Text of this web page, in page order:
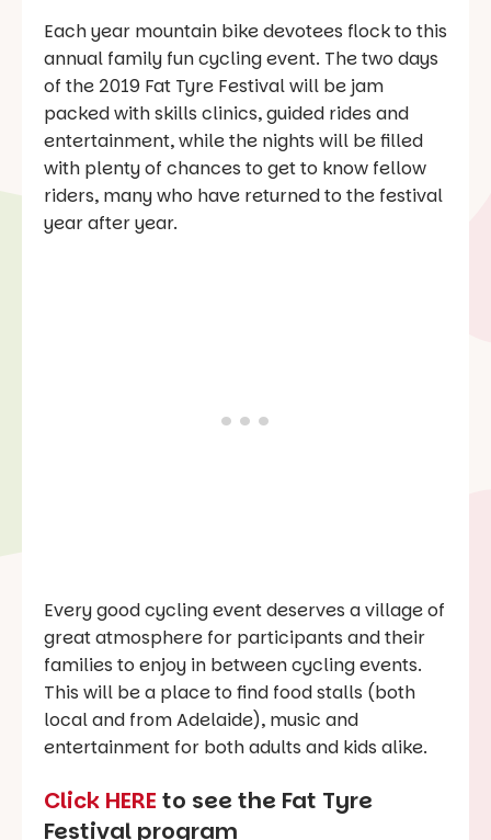
Each year mountain bike devotees flock to this
annual family fun cycling event. The two days
of the 2019 Fat Tyre Festival will be jam
packed with skills clinics, guided rides and
entertainment, while the nights will be filled
with plenty of chances to get to know fellow
riders, many who have returned to the festival
year after year.
Every good cycling event deserves a village of
great atmosphere for participants and their
families to enjoy in between cycling events.
This will be a place to find food stalls (both
local and from Adelaide), music and
entertainment for both adults and kids alike.
Click HERE to see the Fat Tyre
Festival program